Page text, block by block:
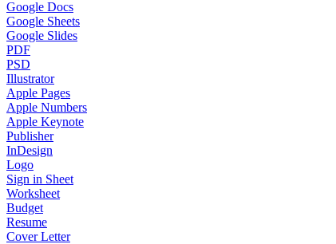
Google Docs
Google Sheets
Google Slides
PDF
PSD
Illustrator
Apple Pages
Apple Numbers
Apple Keynote
Publisher
InDesign
Logo
Sign in Sheet
Worksheet
Budget
Resume
Cover Letter